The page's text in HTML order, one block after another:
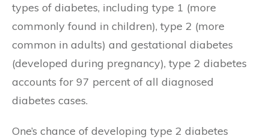
types of diabetes, including type 1 (more
commonly found in children), type 2 (more
common in adults) and gestational diabetes
(developed during pregnancy), type 2 diabetes
accounts for 97 percent of all diagnosed
diabetes cases.
One’s chance of developing type 2 diabetes